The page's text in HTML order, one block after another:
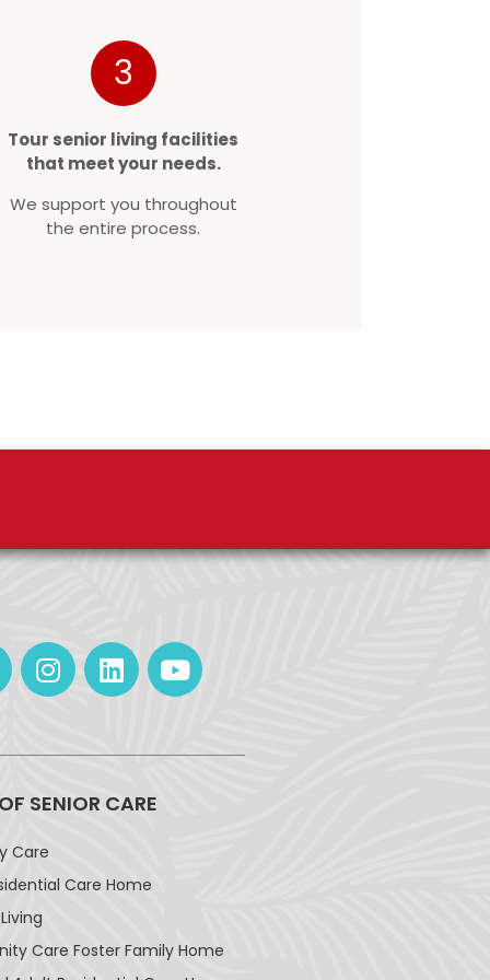
3
Tour senior living facilities
that meet your needs.
We support you throughout
the entire process.
SENIOR CARE
Care
Care Home
Care Foster Family Home